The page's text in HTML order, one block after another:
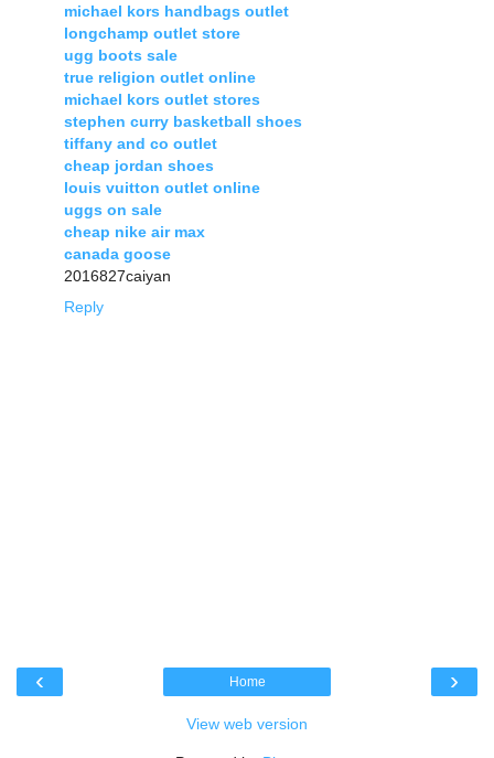
michael kors handbags outlet
longchamp outlet store
ugg boots sale
true religion outlet online
michael kors outlet stores
stephen curry basketball shoes
tiffany and co outlet
cheap jordan shoes
louis vuitton outlet online
uggs on sale
cheap nike air max
canada goose
2016827caiyan
Reply
‹ ›
Home
View web version